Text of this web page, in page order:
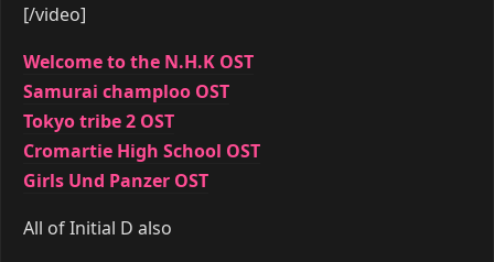
[/video]
Welcome to the N.H.K OST
Samurai champloo OST
Tokyo tribe 2 OST
Cromartie High School OST
Girls Und Panzer OST
All of Initial D also